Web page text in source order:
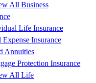
All Business
Life Insurance
Expense Insurance
Annuities
Protection Insurance
All Life